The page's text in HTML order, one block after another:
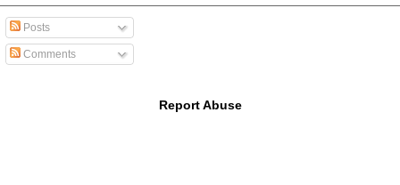
Posts
Comments
Report Abuse